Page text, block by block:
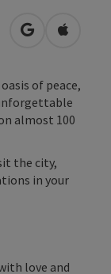
open inOpen in
of peace,
almost 100
the city,
in your
love and